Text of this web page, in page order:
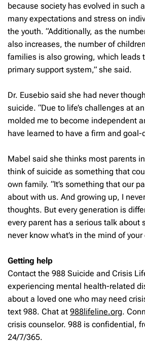
because society has evolved in such
many expectations and stress on
the youth. “Additionally, as the
also increases, the number of
families is also growing, which leads
primary support system,” she said.
Dr. Eusebio said she had never
suicide. “Due to life’s challenges at
molded me to become independent
have learned to have a firm and goal-
Mabel said she thinks most parents
think of suicide as something that
own family. “It’s something that our
about with us. And growing up, I
thoughts. But every generation is
every parent has a serious talk about
never know what’s in the mind of your
Getting help
Contact the 988 Suicide and Crisis
experiencing mental health-related
about a loved one who may need
text 988. Chat at 988lifeline.org.
crisis counselor. 988 is confidential,
24/7/365.